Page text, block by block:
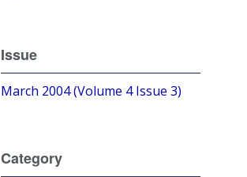
Issue
March 2004 (Volume 4 Issue 3)
Category